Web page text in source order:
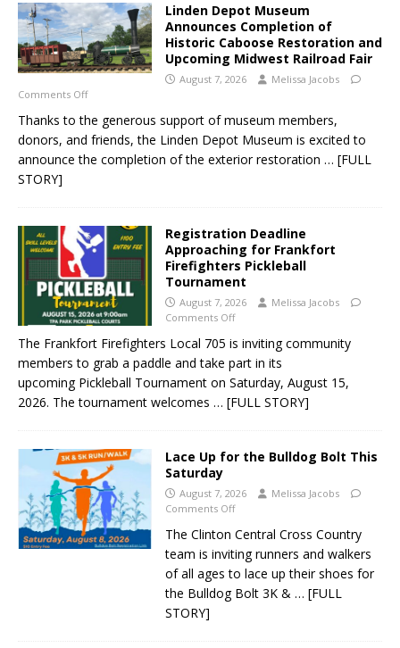
Linden Depot Museum
Announces Completion of
Historic Caboose Restoration and
Upcoming Midwest Railroad Fair
August 7, 2026
Melissa Jacobs
Comments Off
Thanks to the generous support of museum members,
donors, and friends, the Linden Depot Museum is excited to
announce the completion of the exterior restoration … [FULL
STORY]
Registration Deadline
Approaching for Frankfort
Firefighters Pickleball
Tournament
August 7, 2026
Melissa Jacobs
Comments Off
The Frankfort Firefighters Local 705 is inviting community
members to grab a paddle and take part in its
upcoming Pickleball Tournament on Saturday, August 15,
2026. The tournament welcomes … [FULL STORY]
Lace Up for the Bulldog Bolt This
Saturday
August 7, 2026
Melissa Jacobs
Comments Off
The Clinton Central Cross Country
team is inviting runners and walkers
of all ages to lace up their shoes for
the Bulldog Bolt 3K & … [FULL
STORY]